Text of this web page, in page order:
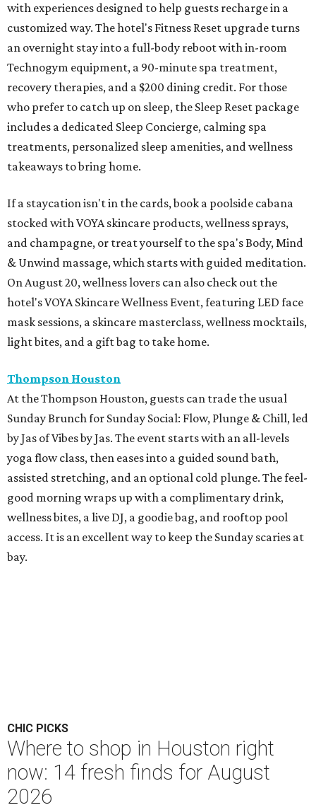
with experiences designed to help guests recharge in a
customized way. The hotel's Fitness Reset upgrade turns
an overnight stay into a full-body reboot with in-room
Technogym equipment, a 90-minute spa treatment,
recovery therapies, and a $200 dining credit. For those
who prefer to catch up on sleep, the Sleep Reset package
includes a dedicated Sleep Concierge, calming spa
treatments, personalized sleep amenities, and wellness
takeaways to bring home.
If a staycation isn't in the cards, book a poolside cabana
stocked with VOYA skincare products, wellness sprays,
and champagne, or treat yourself to the spa's Body, Mind
& Unwind massage, which starts with guided meditation.
On August 20, wellness lovers can also check out the
hotel's VOYA Skincare Wellness Event, featuring LED face
mask sessions, a skincare masterclass, wellness mocktails,
light bites, and a gift bag to take home.
Thompson Houston
At the Thompson Houston, guests can trade the usual
Sunday Brunch for Sunday Social: Flow, Plunge & Chill, led
by Jas of Vibes by Jas. The event starts with an all-levels
yoga flow class, then eases into a guided sound bath,
assisted stretching, and an optional cold plunge. The feel-
good morning wraps up with a complimentary drink,
wellness bites, a live DJ, a goodie bag, and rooftop pool
access. It is an excellent way to keep the Sunday scaries at
bay.
CHIC PICKS
Where to shop in Houston right
now: 14 fresh finds for August
2026